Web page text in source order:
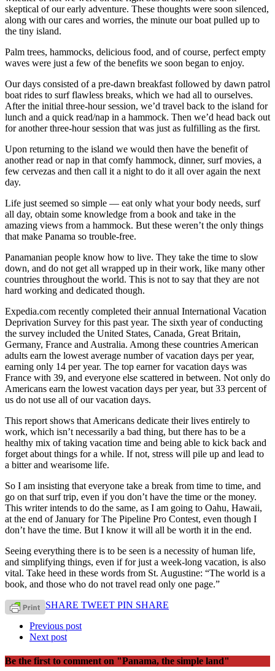
skeptical of our early adventure. These thoughts were soon silenced,
along with our cares and worries, the minute our boat pulled up to
the tiny island.
Palm trees, hammocks, delicious food, and of course, perfect empty
waves were just a few of the benefits we soon began to enjoy.
Our days consisted of a pre-dawn breakfast followed by dawn patrol
boat rides to surf flawless breaks, which we had all to ourselves.
After the initial three-hour session, we’d travel back to the island for
lunch and a quick read/nap in a hammock. Then we’d head back out
for another three-hour session that was just as fulfilling as the first.
Upon returning to the island we would then have the benefit of
another read or nap in that comfy hammock, dinner, surf movies, a
few cervezas and then call it a night to do it all over again the next
day.
Life just seemed so simple — eat only what your body needs, surf
all day, obtain some knowledge from a book and take in the
amazing views from a hammock. But these weren’t the only things
that make Panama so trouble-free.
Panamanian people know how to live. They take the time to slow
down, and do not get all wrapped up in their work, like many other
countries throughout the world. This is not to say that they are not
hard working and dedicated though.
Expedia.com recently completed their annual International Vacation
Deprivation Survey for this past year. The sixth year of conducting
the survey included the United States, Canada, Great Britain,
Germany, France and Australia. Among these countries American
adults earn the lowest average number of vacation days per year,
earning only 14 per year. The top earner for vacation days was
France with 39, and everyone else scattered in between. Not only do
Americans earn the lowest vacation days per year, but 33 percent of
us do not use all of our vacation days.
This report shows that Americans dedicate their lives entirely to
work, which isn’t necessarily a bad thing, but there has to be a
healthy mix of taking vacation time and being able to kick back and
forget about things for a while. If not, stress will pile up and lead to
a bitter and wearisome life.
So I am insisting that everyone take a break from time to time, and
go on that surf trip, even if you don’t have the time or the money.
This writer intends to do the same, as I am going to Oahu, Hawaii,
at the end of January for The Pipeline Pro Contest, even though I
don’t have the time. But I know it will all be worth it in the end.
Seeing everything there is to be seen is a necessity of human life,
and simplifying things, even if for just a week-long vacation, is also
vital. Take heed in these words from St. Augustine: “The world is a
book, and those who do not travel read only one page.”
SHARE TWEET PIN SHARE
Previous post
Next post
Be the first to comment on "Panama, the simple land"